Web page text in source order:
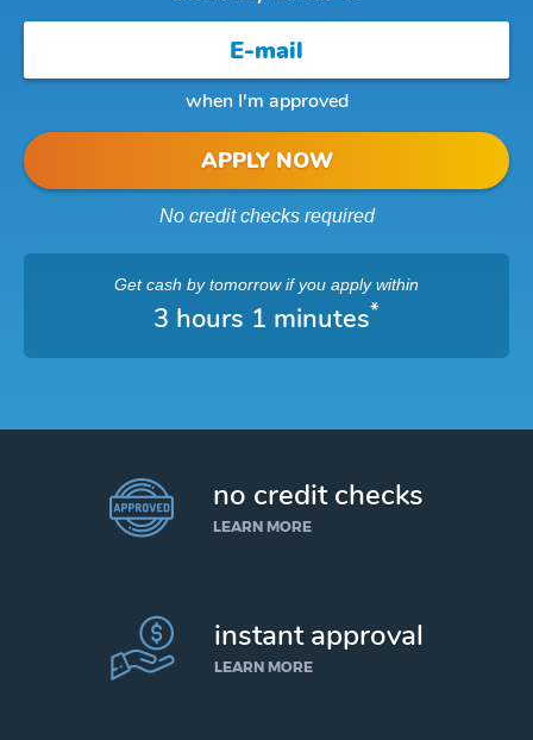
when I'm approved
APPLY NOW
No credit checks required
Get cash by tomorrowif you apply within
3 hours 1 minutes*
no credit checks
LEARN MORE
instant approval
LEARN MORE